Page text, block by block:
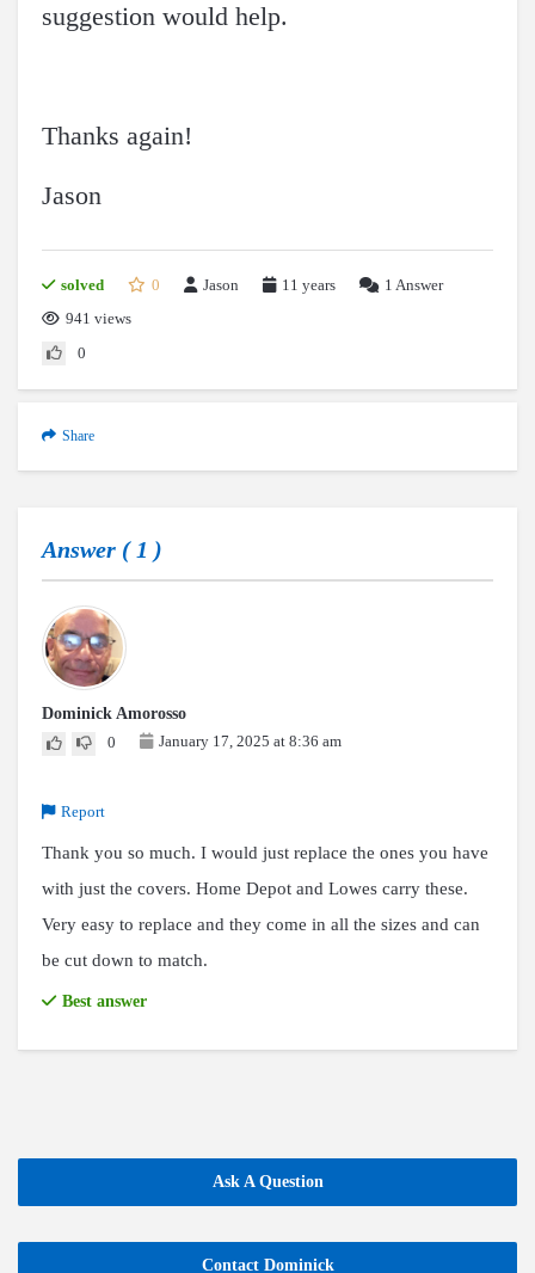
suggestion would help.
Thanks again!
Jason
solved 0 Jason 11 years 1 Answer
941 views
0
Share
Answer ( 1 )
Dominick Amorosso
0
January 17, 2025 at 8:36 am
Report
Thank you so much. I would just replace the ones you have
with just the covers. Home Depot and Lowes carry these.
Very easy to replace and they come in all the sizes and can
be cut down to match.
Best answer
Ask A Question
Contact Dominick